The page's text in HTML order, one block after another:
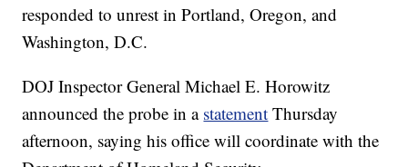
responded to unrest in Portland, Oregon, and
Washington, D.C.
DOJ Inspector General Michael E. Horowitz
announced the probe in a statement Thursday
afternoon, saying his office will coordinate with the